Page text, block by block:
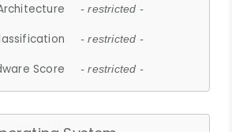
- restricted -
- restricted -
Score - restricted -